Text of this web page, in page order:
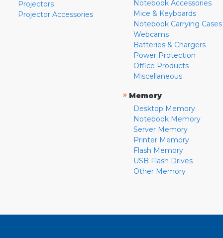
Projectors
Projector Accessories
Notebook Accessories
Mice & Keyboards
Notebook Carrying Cases
Webcams
Batteries & Chargers
Power Protection
Office Products
Miscellaneous
» Memory
Desktop Memory
Notebook Memory
Server Memory
Printer Memory
Flash Memory
USB Flash Drives
Other Memory